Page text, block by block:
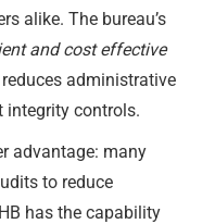
alike. The bureau’s
and cost effective
administrative
integrity controls.
advantage: many
to reduce
has the capability